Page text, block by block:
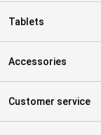
Tablets
Accessories
Customer service